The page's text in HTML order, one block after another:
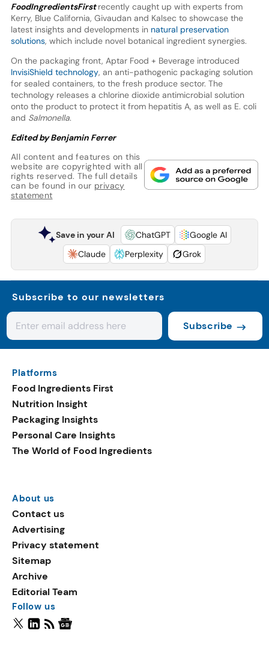
FoodIngredientsFirstrecently caught up with experts from
Kerry, Blue California, Givaudan and Kalsec to showcase the
latest insights and developments in natural preservation
solutions, which include novel botanical ingredient synergies.
On the packaging front, Aptar Food + Beverage introduced
InvisiShield technology, an anti-pathogenic packaging solution
for sealed containers, to the fresh produce sector. The
technology releases a chlorine dioxide antimicrobial solution
onto the product to protect it from hepatitis A, as well as E. coli
and Salmonella.
Edited by Benjamin Ferrer
All content and features on this
website are copyrighted with all
rights reserved. The full details
can be found in our privacy
statement
Save in your AI ChatGPT
Google AI
Claude
Perplexity Grok
Subscribe to our newsletters
Subscribe
Platforms
Food Ingredients First
Nutrition Insight
Packaging Insights
Personal Care Insights
The World of Food Ingredients
About us
Contact us
Advertising
Privacy statement
Sitemap
Archive
Editorial Team
Follow us